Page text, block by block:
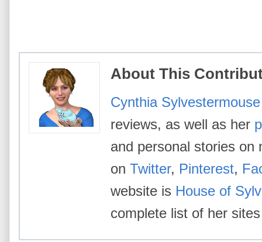
About This
Cynthia Sylvestermouse
reviews, as well as her
and personal stories on
on Twitter, Pinterest,
website is House of
complete list of her